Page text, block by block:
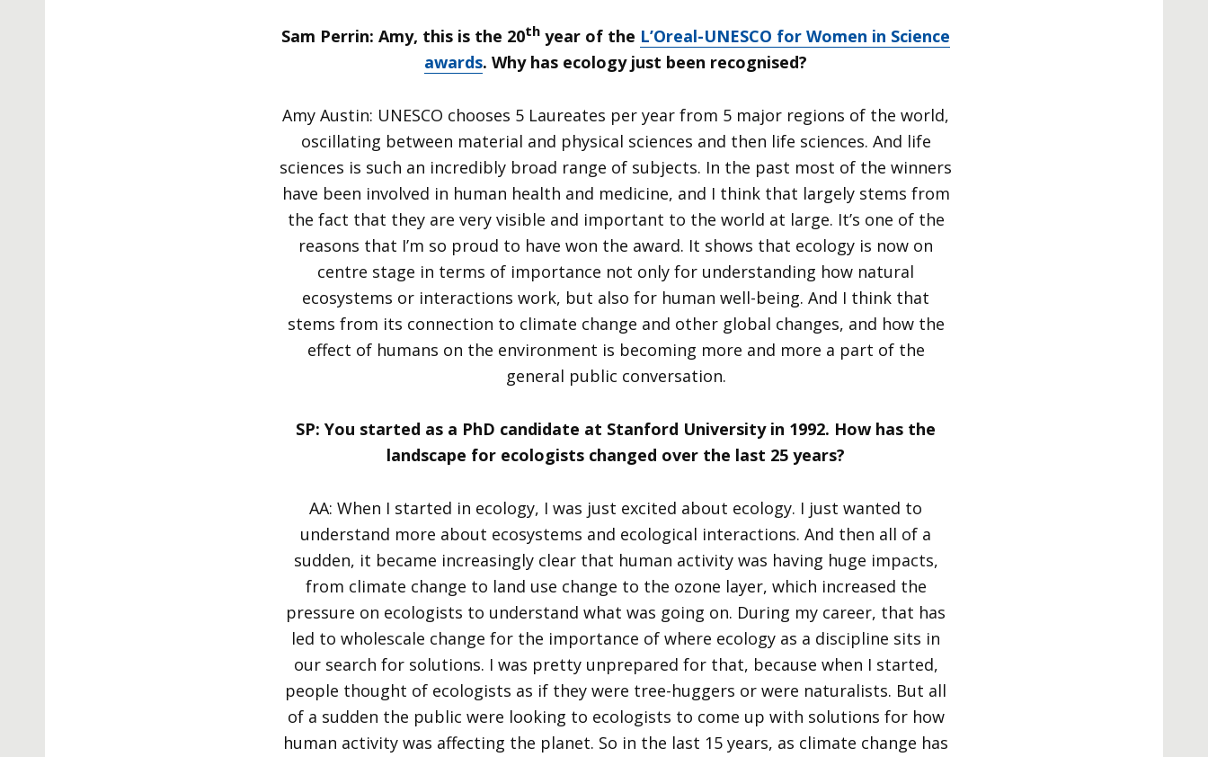
Sam Perrin: Amy, this is the 20th year of the L’Oreal-UNESCO for Women in Science
awards. Why has ecology just been recognised?
Amy Austin: UNESCO chooses 5 Laureates per year from 5 major regions of the world,
oscillating between material and physical sciences and then life sciences. And life
sciences is such an incredibly broad range of subjects. In the past most of the winners
have been involved in human health and medicine, and I think that largely stems from
the fact that they are very visible and important to the world at large. It’s one of the
reasons that I’m so proud to have won the award. It shows that ecology is now on
centre stage in terms of importance not only for understanding how natural
ecosystems or interactions work, but also for human well-being. And I think that
stems from its connection to climate change and other global changes, and how the
effect of humans on the environment is becoming more and more a part of the
general public conversation.
SP: You started as a PhD candidate at Stanford University in 1992. How has the
landscape for ecologists changed over the last 25 years?
AA: When I started in ecology, I was just excited about ecology. I just wanted to
understand more about ecosystems and ecological interactions. And then all of a
sudden, it became increasingly clear that human activity was having huge impacts,
from climate change to land use change to the ozone layer, which increased the
pressure on ecologists to understand what was going on. During my career, that has
led to wholescale change for the importance of where ecology as a discipline sits in
our search for solutions. I was pretty unprepared for that, because when I started,
people thought of ecologists as if they were tree-huggers or were naturalists. But all
of a sudden the public were looking to ecologists to come up with solutions for how
human activity was affecting the planet. So in the last 15 years, as climate change has